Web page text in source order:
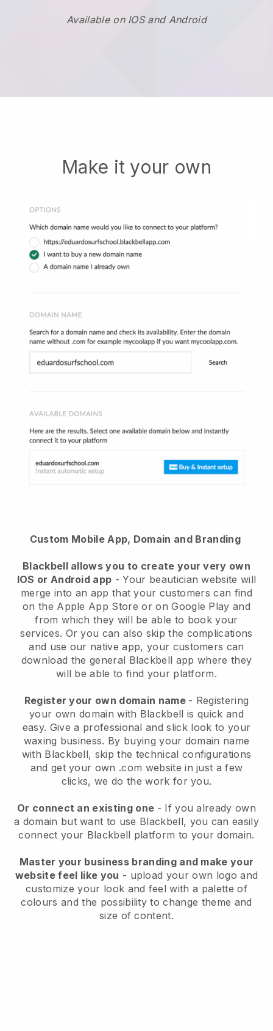
Available on IOS and Android
Make it your own
Custom Mobile App, Domain and Branding
Blackbell allows you to create your very own
IOS or Android app -Your beautician website will
merge into an app that your customers can find
on the Apple App Store or on Google Play and
from which they will be able to book your
services. Or you can also skip the complications
and use our native app, your customers can
download the general Blackbell app where they
will be able to find your platform.
Register your own domain name - Registering
your own domain with Blackbell is quick and
easy. Give a professional and slick look to your
waxing business. By buying your domain name
with Blackbell, skip the technical configurations
and get your own .com website in just a few
clicks, we do the work for you.
Or connect an existing one - If you already own
a domain but want to use Blackbell, you can easily
connect your Blackbell platform to your domain.
Master your business branding and make your
website feel like you - upload your own logo and
customize your look and feel with a palette of
colours and the possibility to change theme and
size of content.